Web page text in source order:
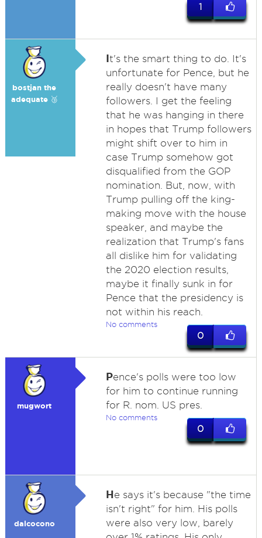
1
bostjan the
adequate 🥉
It's the smart thing to do. It's
unfortunate for Pence, but he
really doesn't have many
followers. I get the feeling
that he was hanging in there
in hopes that Trump followers
might shift over to him in
case Trump somehow got
disqualified from the GOP
nomination. But, now, with
Trump pulling off the king-
making move with the house
speaker, and maybe the
realization that Trump's fans
all dislike him for validating
the 2020 election results,
maybe it finally sunk in for
Pence that the presidency is
not within his reach.
No comments
0
mugwort
Pence's polls were too low
for him to continue running
for R. nom. US pres.
No comments
0
dalcocono
He says it's because "the time
isn't right" for him. His polls
were also very low, barely